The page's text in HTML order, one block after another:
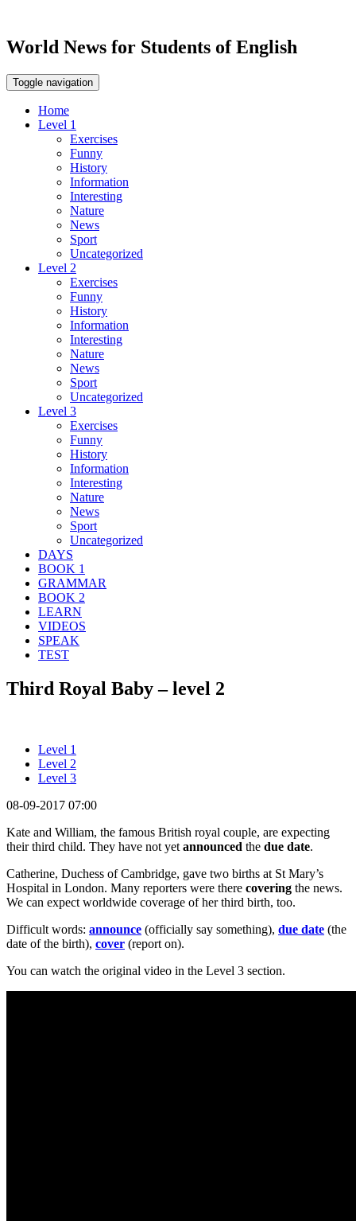
World News for Students of English
Toggle navigation
Home
Level 1
Exercises
Funny
History
Information
Interesting
Nature
News
Sport
Uncategorized
Level 2
Exercises
Funny
History
Information
Interesting
Nature
News
Sport
Uncategorized
Level 3
Exercises
Funny
History
Information
Interesting
Nature
News
Sport
Uncategorized
DAYS
BOOK 1
GRAMMAR
BOOK 2
LEARN
VIDEOS
SPEAK
TEST
Third Royal Baby – level 2
Level 1
Level 2
Level 3
08-09-2017 07:00
Kate and William, the famous British royal couple, are expecting
their third child. They have not yet announced the due date.
Catherine, Duchess of Cambridge, gave two births at St Mary’s
Hospital in London. Many reporters were there covering the news.
We can expect worldwide coverage of her third birth, too.
Difficult words: announce (officially say something), due date (the
date of the birth), cover (report on).
You can watch the original video in the Level 3 section.